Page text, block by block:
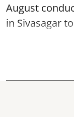
August
in Sivasagar